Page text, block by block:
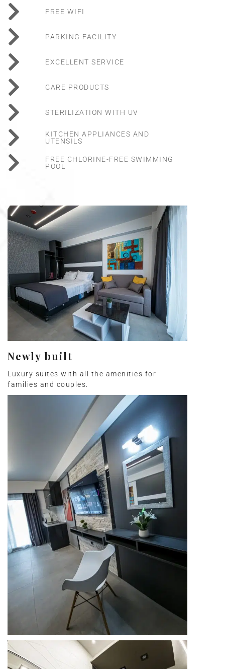
FREE WIFI
PARKING FACILITY
EXCELLENT SERVICE
CARE PRODUCTS
STERILIZATION WITH UV
KITCHEN APPLIANCES AND
UTENSILS
FREE CHLORINE-FREE SWIMMING
POOL
Newly built
Luxury suites with all the amenities for
families and couples.